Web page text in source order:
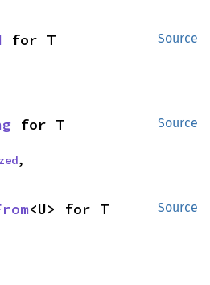
Source
for T
Source
for T
,
Source
<U> for T